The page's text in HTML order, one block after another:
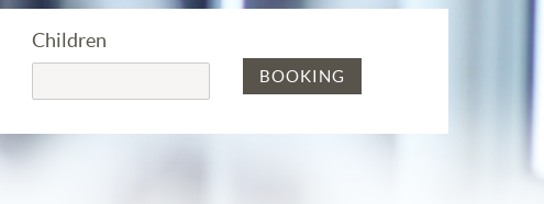
Children
BOOKING